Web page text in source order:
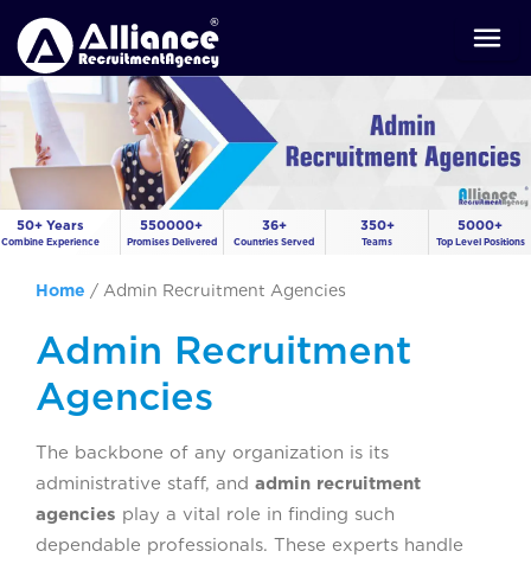
50+ Years
Combine Experience
550000+
Promises Delivered
36+
Countries Served
350+
Teams
5000+
Top Level Positions
Home / Admin Recruitment Agencies
Admin Recruitment
Agencies
The backbone of any organization is its
administrative staff, and admin recruitment
agencies play a vital role in finding such
dependable professionals. These experts handle